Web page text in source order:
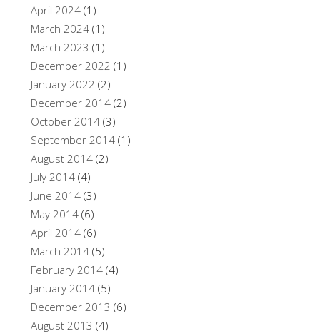
April 2024(1)
March 2024(1)
March 2023 (1)
December 2022 (1)
January 2022 (2)
December 2014(2)
October 2014(3)
September 2014(1)
August 2014(2)
July 2014(4)
June 2014(3)
May 2014(6)
April 2014(6)
March 2014(5)
February 2014(4)
January 2014(5)
December 2013 (6)
August 2013 (4)